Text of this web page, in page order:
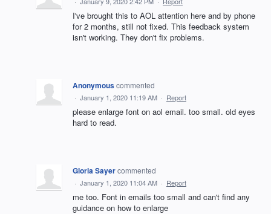
I've brought this to AOL attention here and by phone
for 2 months, still not fixed. This feedback system
isn't working. They don't fix problems.
Anonymouscommented
· January 1, 2020 11:19 AM · Report
please enlarge font on aol email. too small. old eyes
hard to read.
Gloria Sayercommented
· January 1, 2020 11:04 AM · Report
me too. Font in emails too small and can't find any
guidance on how to enlarge